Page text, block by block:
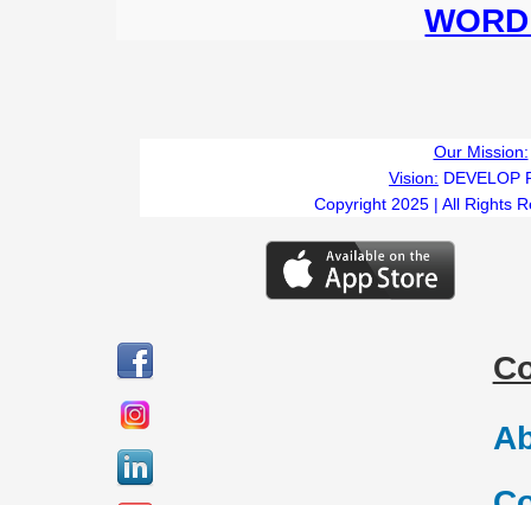
Our Mission:
Vision: DEVELOP
Copyright 2025 | All Rights